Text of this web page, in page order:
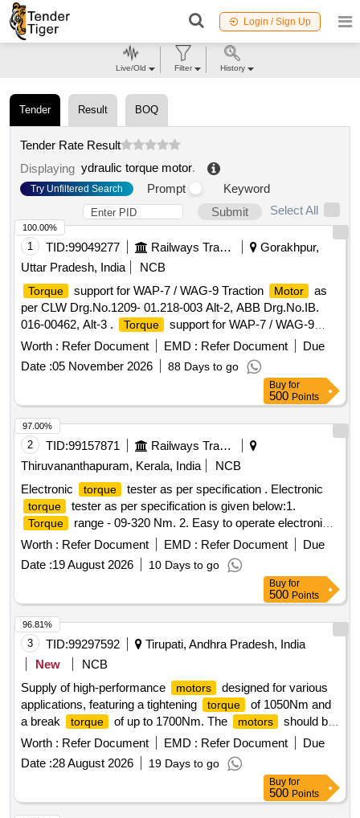
Login / Sign Up
Tender Result BOQ
Tender Rate Result
Displaying ydraulic torque motor.
Try Unfiltered Search Prompt
Keyword
Submit
Select All
1 TID:99049277 Railways Transport Services
Gorakhpur,
Uttar Pradesh, India
NCB
Torque support for WAP-7 / WAG-9 Traction Motor
as
per CLW Drg.No.1209- 01.218-003 Alt-2, ABB Drg.No.IB.
016-00462, Alt-3 .
Torque
support for WAP-7 / WAG-9
Traction Motor
as per CLW Drg.No.1209-01.218-003 Alt-2,
ABB Drg.No.IB. 016-00462, Alt-3 [ Warranty Period: 30
Months after the date of delivery ] ]
Worth : Refer Document EMD : Refer Document
Due
Date :05 November 2026 88 Days to go
100.00%
Buy for
500 Points
2 TID:99157871
Railways Transport Services
Thiruvananthapuram, Kerala, India
NCB
Electronic
torque tester as per specification . Electronic
torque tester as per specification is given below:1.
Torque range - 09-320 Nm. 2. Easy to operate electronic
torque tester with integra ted torque
transducer 3.
Measurement accuracy : +/-1% tolerance of reading +/- 1
digit. 4. Break point measurement (1st peak) 5. Autoreset
function.6. Warr anty-12 Months from the Date of
Commissioning [ Warranty Period: 12 Months after the date
of delivery ] ]
Worth : Refer Document EMD : Refer Document
Due
Date :19 August 2026 10 Days to go
97.00%
Buy for
500 Points
3 TID:99297592
Tirupati, Andhra Pradesh, India
New
NCB
Supply of high-performance
motors
designed for various
applications, featuring a tightening
torque
of 1050Nm and
a break
torque of up to 1700Nm. The motors
should be
brushless and similar to the Bosch model GDS 18V-1050,
with a warranty period of 12 months from the date of supply.
High performance
motor
Worth : Refer Document EMD : Refer Document
Due
Date :28 August 2026 19 Days to go
96.81%
Buy for
500 Points
Live/Old Filter History